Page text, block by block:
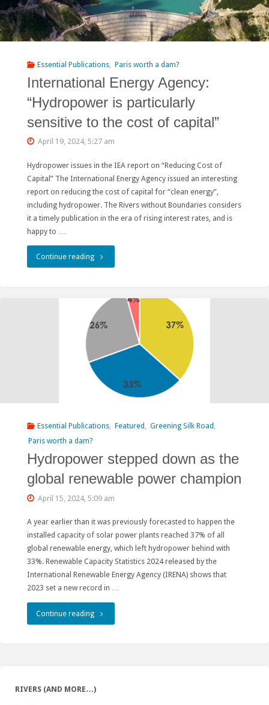
Essential Publications Paris worth a dam?
International Energy Agency:
“Hydropower is particularly
sensitive to the cost of capital”
April 19, 2024, 5:27 am
Hydropower issues in the IEA report on “Reducing Cost of
Capital” The International Energy Agency issued an interesting
report on reducing the cost of capital for “clean energy”,
including hydropower. The Rivers without Boundaries considers
it a timely publication in the era of rising interest rates, and is
happy to …
Continue reading"International
Agency:
“Hydropower
sensitive
cost
of
capital”"
Essential Publications Featured Greening Silk Road
Paris worth a dam?
Hydropower stepped down as the
global renewable power champion
April 15, 2024, 5:09 am
A year earlier than it was previously forecasted to happen the
installed capacity of solar power plants reached 37% of all
global renewable energy, which left hydropower behind with
33%. Renewable Capacity Statistics 2024 released by the
International Renewable Energy Agency (IRENA) shows that
2023 set a new record in …
Continue reading"Hydropower
RIVERS (AND MORE…)